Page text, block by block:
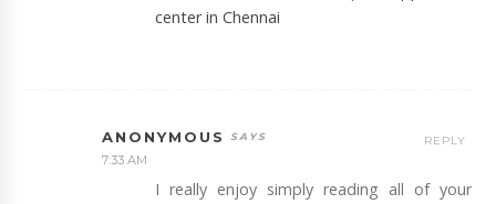
center in Chennai
ANONYMOUS
7:33 AM
I really enjoy simply reading all of your
REPLY